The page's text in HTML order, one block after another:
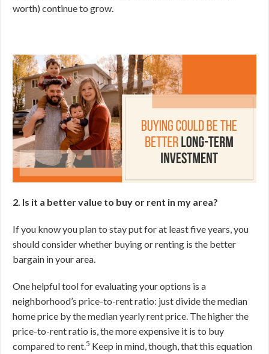
worth) continue to grow.
2. Is it a better value to buy or rent in my area?
If you know you plan to stay put for at least five years, you
should consider whether buying or renting is the better
bargain in your area.
One helpful tool for evaluating your options is a
neighborhood’s price-to-rent ratio: just divide the median
home price by the median yearly rent price. The higher the
price-to-rent ratio is, the more expensive it is to buy
compared to rent.5 Keep in mind, though, that this equation